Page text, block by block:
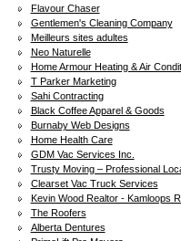
Flavour Chaser
Gentlemen's Cleaning Company
Meilleurs sites adultes
Neo Naturelle
Home Armour Heating & Air
T Parker Marketing
Sahi Contracting
Black Coffee Apparel & Goods
Burnaby Web Designs
Home Health Care
GDM Vac Services Inc.
Trusty Moving – Professional
Clearset Vac Truck Services
Kevin Wood Realtor - Kamloops
The Roofers
Alberta Dentures